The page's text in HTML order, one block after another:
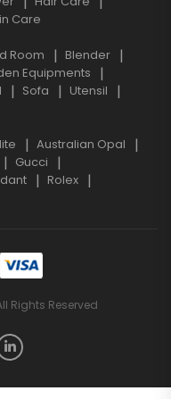
Care
Room
Blender
Equipments
Sofa
Utensil
Australian Opal
Gucci
Rolex
Rights Reserved